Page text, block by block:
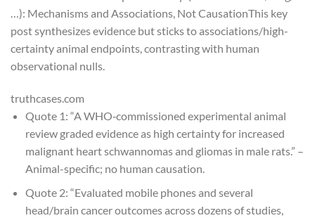
…): Mechanisms and Associations, Not CausationThis key
post synthesizes evidence but sticks to associations/high-
certainty animal endpoints, contrasting with human
observational nulls.
truthcases.com
Quote 1: “A WHO‑commissioned experimental animal
review graded evidence as high certaintyfor increased
malignant heart schwannomas and gliomas in male rats.” –
Animal-specific; no human causation.
Quote 2: “Evaluated mobile phones and several
head/brain cancer outcomes across dozens of studies,